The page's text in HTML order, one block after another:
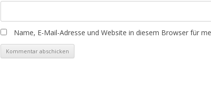
Name, E-Mail-Adresse und Website in diesem Browser für